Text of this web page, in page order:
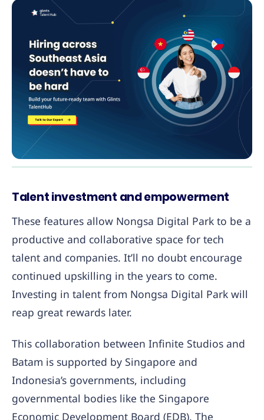
Talent investment and empowerment
These features allow Nongsa Digital Park to be a
productive and collaborative space for tech
talent and companies. It’ll no doubt encourage
continued upskilling in the years to come.
Investing in talent from Nongsa Digital Park will
reap great rewards later.
This collaboration between Infinite Studios and
Batam is supported by Singapore and
Indonesia’s governments, including
governmental bodies like the Singapore
Economic Development Board (EDB). The